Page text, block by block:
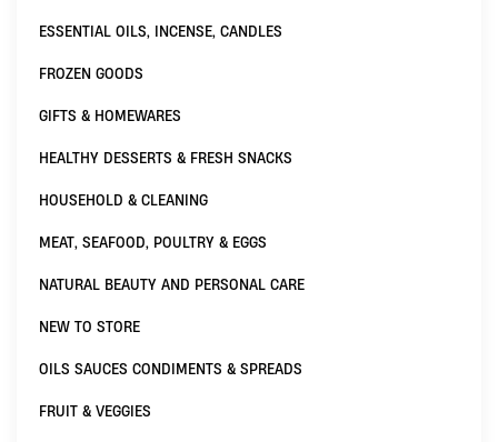
ESSENTIAL OILS, INCENSE, CANDLES
FROZEN GOODS
GIFTS & HOMEWARES
HEALTHY DESSERTS & FRESH SNACKS
HOUSEHOLD & CLEANING
MEAT, SEAFOOD, POULTRY & EGGS
NATURAL BEAUTY AND PERSONAL CARE
NEW TO STORE
OILS SAUCES CONDIMENTS & SPREADS
FRUIT & VEGGIES